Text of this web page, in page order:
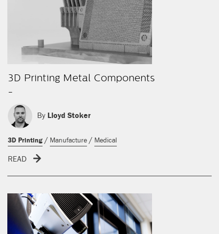
3D Printing Metal Components
-
By Lloyd Stoker
3D Printing / Manufacture / Medical
READ